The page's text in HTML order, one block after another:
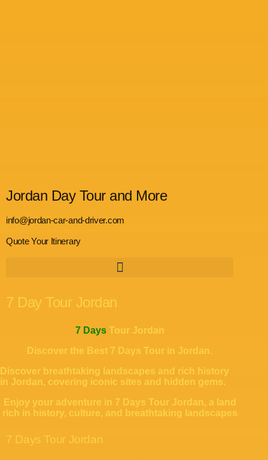
Jordan Day Tour and More
info@jordan-car-and-driver.com
Quote Your Itinerary
7 Day Tour Jordan
7 DaysTour Jordan
Discover the Best 7 Days Tour in Jordan.
Discover breathtaking landscapes and rich history
in Jordan, covering iconic sites and hidden gems.
Enjoy your adventure in 7 Days Tour Jordan, a land
rich in history, culture, and breathtaking landscapes
7 Days Tour Jordan